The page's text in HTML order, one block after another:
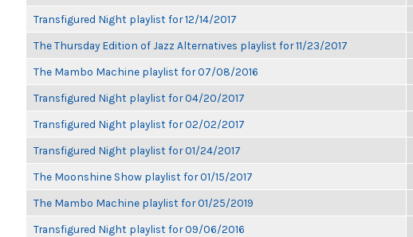
Transfigured Night playlist for 12/14/2017
The Thursday Edition of Jazz Alternatives playlist for 11/23/2017
The Mambo Machine playlist for 07/08/2016
Transfigured Night playlist for 04/20/2017
Transfigured Night playlist for 02/02/2017
Transfigured Night playlist for 01/24/2017
The Moonshine Show playlist for 01/15/2017
The Mambo Machine playlist for 01/25/2019
Transfigured Night playlist for 09/06/2016